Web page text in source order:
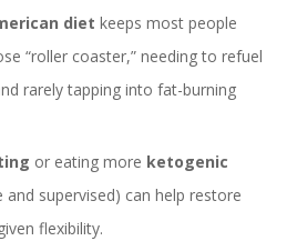
diet keeps most people
“roller coaster,” needing to refuel
rarely tapping into fat-burning
or eating more ketogenic
and supervised) can help restore
flexibility.